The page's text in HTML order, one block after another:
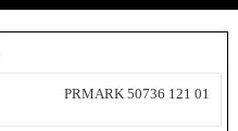
PRMARK 50736 121 01